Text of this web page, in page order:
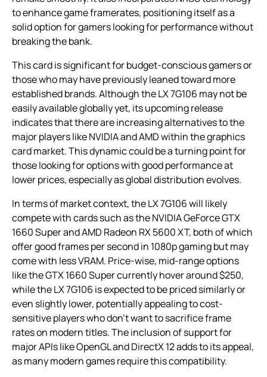
to enhance game framerates, positioning itself as a
solid option for gamers looking for performance without
breaking the bank.
This card is significant for budget-conscious gamers or
those who may have previously leaned toward more
established brands. Although the LX 7G106 may not be
easily available globally yet, its upcoming release
indicates that there are increasing alternatives to the
major players like NVIDIA and AMD within the graphics
card market. This dynamic could be a turning point for
those looking for options with good performance at
lower prices, especially as global distribution evolves.
In terms of market context, the LX 7G106 will likely
compete with cards such as the NVIDIA GeForce GTX
1660 Super and AMD Radeon RX 5600 XT, both of which
offer good frames per second in 1080p gaming but may
come with less VRAM. Price-wise, mid-range options
like the GTX 1660 Super currently hover around $250,
while the LX 7G106 is expected to be priced similarly or
even slightly lower, potentially appealing to cost-
sensitive players who don’t want to sacrifice frame
rates on modern titles. The inclusion of support for
major APIs like OpenGL and DirectX 12 adds to its appeal,
as many modern games require this compatibility.